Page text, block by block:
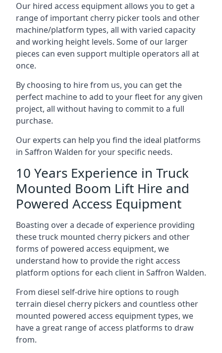
Our hired access equipment allows you to get a
range of important cherry picker tools and other
machine/platform types, all with varied capacity
and working height levels. Some of our larger
pieces can even support multiple operators all at
once.
By choosing to hire from us, you can get the
perfect machine to add to your fleet for any given
project, all without having to commit to a full
purchase.
Our experts can help you find the ideal platforms
in Saffron Walden for your specific needs.
10 Years Experience in Truck
Mounted Boom Lift Hire and
Powered Access Equipment
Boasting over a decade of experience providing
these truck mounted cherry pickers and other
forms of powered access equipment, we
understand how to provide the right access
platform options for each client in Saffron Walden.
From diesel self-drive hire options to rough
terrain diesel cherry pickers and countless other
mounted powered access equipment types, we
have a great range of access platforms to draw
from.